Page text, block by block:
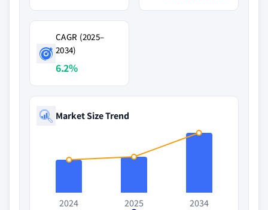
CAGR (2025–
2034)
6.2%
Market Size Trend
2024
2025
2034